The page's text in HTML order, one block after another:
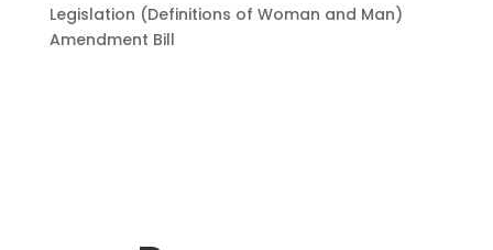
Legislation (Definitions of Woman and Man)
Amendment Bill